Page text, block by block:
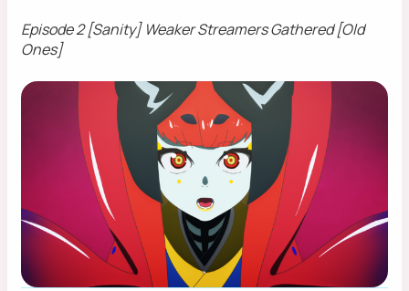
Episode 2 [Sanity] Weaker Streamers Gathered [Old
Ones]